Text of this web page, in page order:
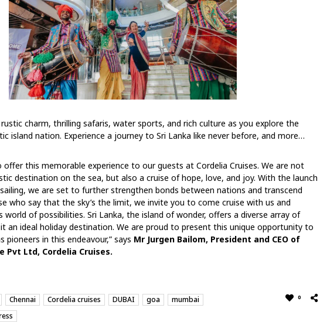
rustic charm, thrilling safaris, water sports, and rich culture as you explore the
island nation. Experience a journey to Sri Lanka like never before, and more…
offer this memorable experience to our guests at Cordelia Cruises. We are not
destination on the sea, but also a cruise of hope, love, and joy. With the launch
we are set to further strengthen bonds between nations and transcend
who say that the sky’s the limit, we invite you to come cruise with us and
world of possibilities. Sri Lanka, the island of wonder, offers a diverse array of
an ideal holiday destination. We are proud to present this unique opportunity to
pioneers in this endeavour,” says Mr Jurgen Bailom, President and CEO of
Pvt Ltd, Cordelia Cruises.
Chennai Cordelia cruises DUBAI goa
mumbai
0